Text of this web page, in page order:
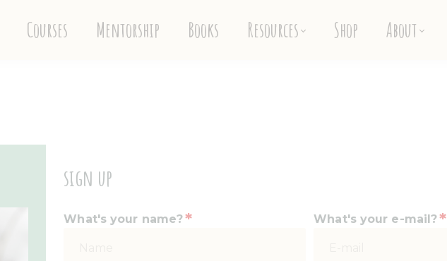
Courses Mentorship Books Resources Shop About
sign up
What's your name?* What's your e-mail?*